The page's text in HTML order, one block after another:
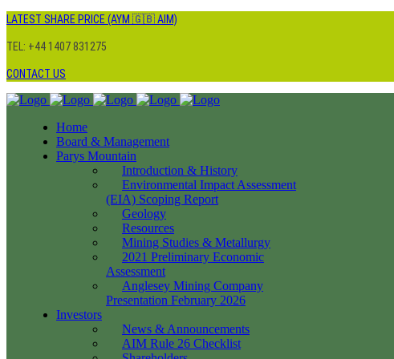
LATEST SHARE PRICE (AYM 🇬🇧 AIM)
TEL: +44 1407 831275
CONTACT US
Home
Board & Management
Parys Mountain
Introduction & History
Environmental Impact Assessment
(EIA) Scoping Report
Geology
Resources
Mining Studies & Metallurgy
2021 Preliminary Economic
Assessment
Anglesey Mining Company
Presentation February 2026
Investors
News & Announcements
AIM Rule 26 Checklist